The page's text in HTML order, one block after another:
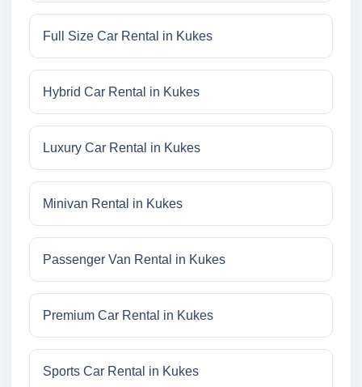
Full Size Car Rental in Kukes
Hybrid Car Rental in Kukes
Luxury Car Rental in Kukes
Minivan Rental in Kukes
Passenger Van Rental in Kukes
Premium Car Rental in Kukes
Sports Car Rental in Kukes